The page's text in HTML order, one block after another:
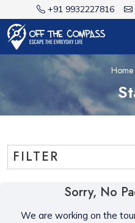
+91 9932227816
Home
FILTER
Sorry, No
We are working on the